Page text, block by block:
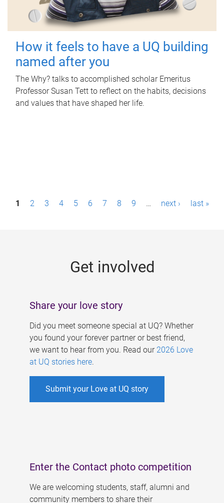
How it feels to have a UQ building
named after you
The Why? talks to accomplished scholar Emeritus
Professor Susan Tett to reflect on the habits, decisions
and values that have shaped her life.
P1 2 3 4 5 6 7 8 9 … next › last »
Get involved
Share your love story
Did you meet someone special at UQ? Whether
you found your forever partner or best friend,
we want to hear from you. Read our 2026 Love
at UQ stories here.
Submit your Love at UQ story
Enter the Contact photo competition
We are welcoming students, staff, alumni and
community members to share their